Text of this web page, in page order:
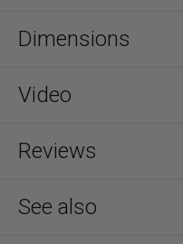
Dimensions
Video
Reviews
See also